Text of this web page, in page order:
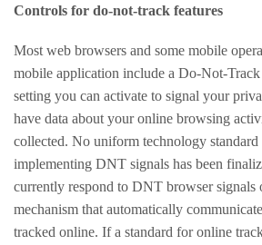
Controls for do-not-track features
Most web browsers and some mobile
mobile application include a Do-Not-
setting you can activate to signal your
have data about your online browsing
collected. No uniform technology
implementing DNT signals has been
currently respond to DNT browser signals
mechanism that automatically
tracked online. If a standard for online